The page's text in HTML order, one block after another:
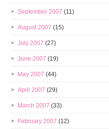
September 2007 (11)
August 2007 (15)
July 2007 (27)
June 2007 (19)
May 2007 (44)
April 2007 (29)
March 2007 (33)
February 2007 (12)